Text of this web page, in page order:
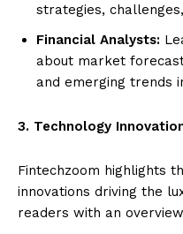
strategies,
Financial Analysts:
about market
and emerging trends
3. Technology
Fintechzoom highlights
innovations driving the
readers with an